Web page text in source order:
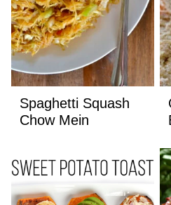
Spaghetti Squash
Chow Mein